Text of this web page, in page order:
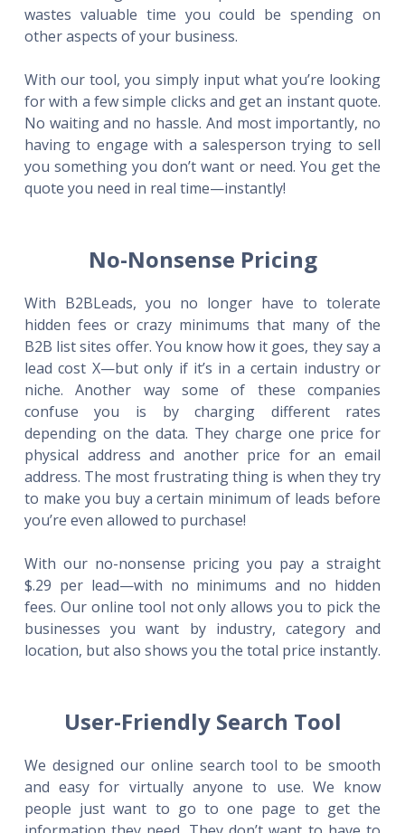
wastes valuable time you could be spending on
other aspects of your business.
With our tool, you simply input what you’re looking
for with a few simple clicks and get an instant quote.
No waiting and no hassle. And most importantly, no
having to engage with a salesperson trying to sell
you something you don’t want or need. You get the
quote you need in real time—instantly!
No-Nonsense Pricing
With B2BLeads, you no longer have to tolerate
hidden fees or crazy minimums that many of the
B2B list sites offer. You know how it goes, they say a
lead cost X—but only if it’s in a certain industry or
niche. Another way some of these companies
confuse you is by charging different rates
depending on the data. They charge one price for
physical address and another price for an email
address. The most frustrating thing is when they try
to make you buy a certain minimum of leads before
you’re even allowed to purchase!
With our no-nonsense pricing you pay a straight
$.29 per lead—with no minimums and no hidden
fees. Our online tool not only allows you to pick the
businesses you want by industry, category and
location, but also shows you the total price instantly.
User-Friendly Search Tool
We designed our online search tool to be smooth
and easy for virtually anyone to use. We know
people just want to go to one page to get the